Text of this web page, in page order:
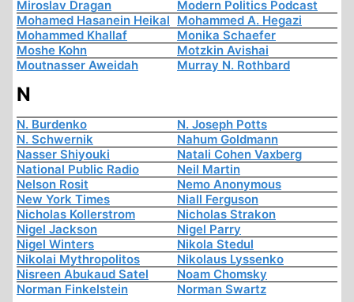
Miroslav Dragan
Modern Politics Podcast
Mohamed Hasanein Heikal Mohammed A. Hegazi
Mohammed Khallaf
Monika Schaefer
Moshe Kohn
Motzkin Avishai
Moutnasser Aweidah
Murray N. Rothbard
N
N. Burdenko
N. Joseph Potts
N. Schwernik
Nahum Goldmann
Nasser Shiyouki
Natali Cohen Vaxberg
National Public Radio
Neil Martin
Nelson Rosit
Nemo Anonymous
New York Times
Niall Ferguson
Nicholas Kollerstrom
Nicholas Strakon
Nigel Jackson
Nigel Parry
Nigel Winters
Nikola Stedul
Nikolai Mythropolitos
Nikolaus Lyssenko
Nisreen Abukaud Satel
Noam Chomsky
Norman Finkelstein
Norman Swartz